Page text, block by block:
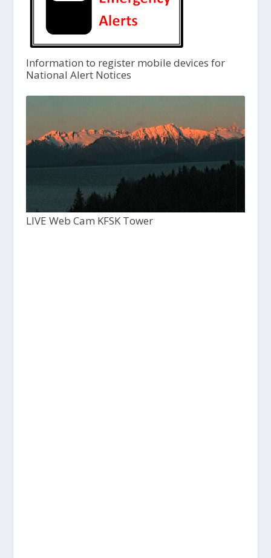
Information to register mobile devices for
National Alert Notices
LIVE Web Cam KFSK Tower